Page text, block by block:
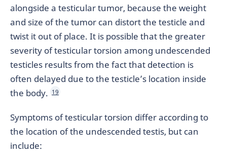
alongside a testicular tumor, because the weight
and size of the tumor can distort the testicle and
twist it out of place. It is possible that the greater
severity of testicular torsion among undescended
testicles results from the fact that detection is
often delayed due to the testicle’s location inside
the body. 19
Symptoms of testicular torsion differ according to
the location of the undescended testis, but can
include: